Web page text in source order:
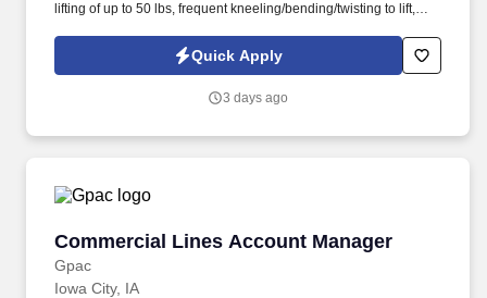
lifting of up to 50 lbs, frequent kneeling/bending/twisting to lift,
around 70 degrees and 1/3 is refrigerated of 36 degrees. Assists
in assuring the efficient and correct loading of route trucks;
issues; assures that all safety and GMP rules are adhered to;
Quick Apply
3 days ago
Commercial Lines Account Manager
Gpac
Commercial Lines Account Manager
Iowa City, IA